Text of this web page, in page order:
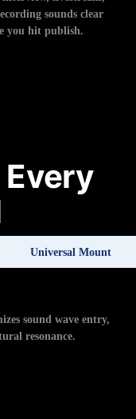
sounds clear
you hit publish.
Universal Mount
sound wave entry,
resonance.